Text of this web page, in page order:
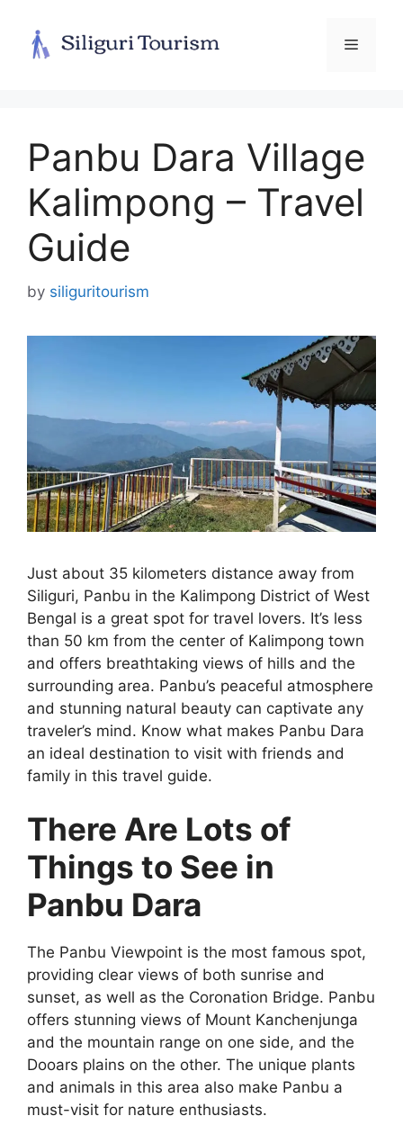
content
Menu
Panbu Dara Village
Kalimpong – Travel
Guide
by siliguritourism
Just about 35 kilometers distance away from
Siliguri, Panbu in the Kalimpong District of West
Bengal is a great spot for travel lovers. It’s less
than 50 km from the center of Kalimpong town
and offers breathtaking views of hills and the
surrounding area. Panbu’s peaceful atmosphere
and stunning natural beauty can captivate any
traveler’s mind. Know what makes Panbu Dara
an ideal destination to visit with friends and
family in this travel guide.
There Are Lots of
Things to See in
Panbu Dara
The Panbu Viewpoint is the most famous spot,
providing clear views of both sunrise and
sunset, as well as the Coronation Bridge. Panbu
offers stunning views of Mount Kanchenjunga
and the mountain range on one side, and the
Dooars plains on the other. The unique plants
and animals in this area also make Panbu a
must-visit for nature enthusiasts.